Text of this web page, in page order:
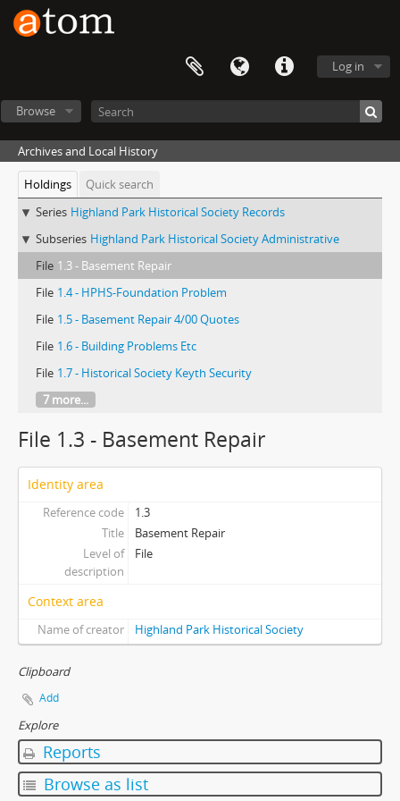
Log in
Browse
Archives and Local History
Holdings
Quick search
Series Highland Park Historical Society Records
Subseries Highland Park Historical Society Administrative
File 1.3 - Basement Repair
File 1.4 - HPHS-Foundation Problem
File 1.5 - Basement Repair 4/00 Quotes
File 1.6 - Building Problems Etc
File 1.7 - Historical Society Keyth Security
7 more...
File 1.3 - Basement Repair
Identity area
Reference code
1.3
Title
Basement Repair
Level of
description
File
Context area
Name of creator Highland Park Historical Society
Clipboard
Add
Explore
Reports
Browse as list